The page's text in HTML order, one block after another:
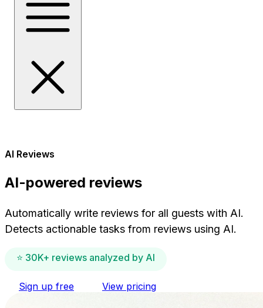
AI Reviews
AI-powered reviews
Automatically write reviews for all guests with AI.
Detects actionable tasks from reviews using AI.
⭐ 30K+ reviews analyzed by AI
Sign up free View pricing